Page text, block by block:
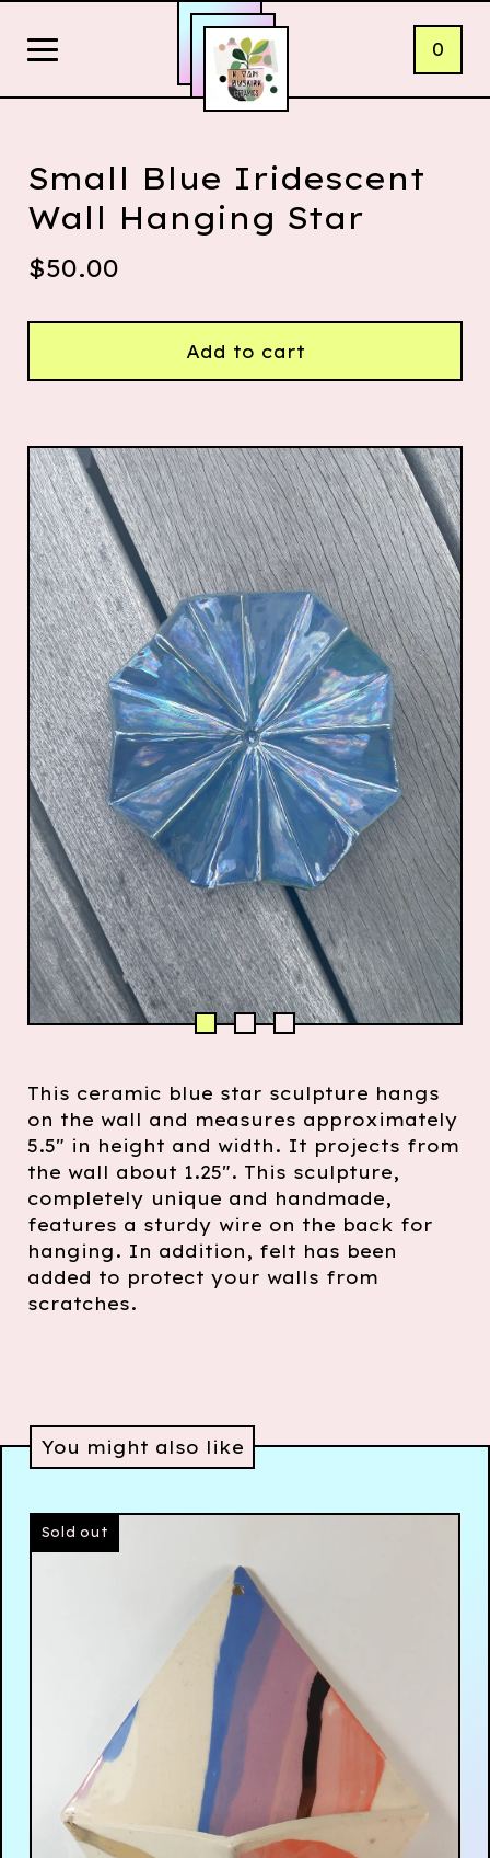
0
Small Blue Iridescent
Wall Hanging Star
$50.00
Add to cart
This ceramic blue star sculpture hangs
on the wall and measures approximately
5.5" in height and width. It projects from
the wall about 1.25". This sculpture,
completely unique and handmade,
features a sturdy wire on the back for
hanging. In addition, felt has been
added to protect your walls from
scratches.
You might also like
Sold out